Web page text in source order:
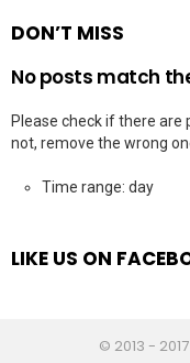
DON’T MISS
No posts match
Please check if there
not, remove the wrong
Time range: day
LIKE US ON
© 2013 -